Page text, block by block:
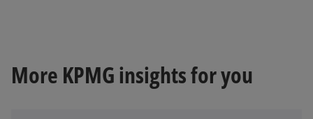
More KPMG insights for you